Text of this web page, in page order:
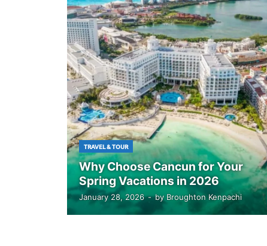
TRAVEL & TOUR
Why Choose Cancun for Your
Spring Vacations in 2026
January 28, 2026-by Broughton Kenpachi